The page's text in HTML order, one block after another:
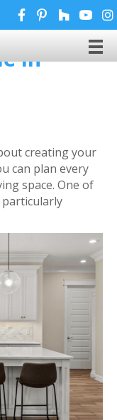
for
in
creating your
can plan every
space. One of